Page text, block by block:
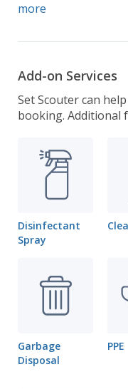
more
Add-on Services
Set Scouter can
booking. Additional
Disinfectant
Spray
Garbage
Disposal
PPE